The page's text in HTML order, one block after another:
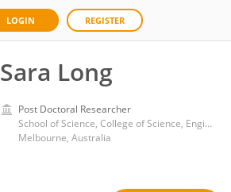
LOGIN REGISTER
Sara Long
Post Doctoral Researcher
School of Science, College of Science, Engineering and Health, RMIT University
Melbourne, Australia